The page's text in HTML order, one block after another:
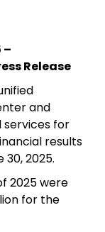
–
Release
and
services for
results
2025.
2025 were
for the